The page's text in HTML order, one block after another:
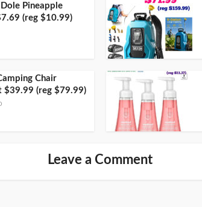
Pineapple
(reg $10.99)
Chair
$39.99 (reg $79.99)
Leave a Comment